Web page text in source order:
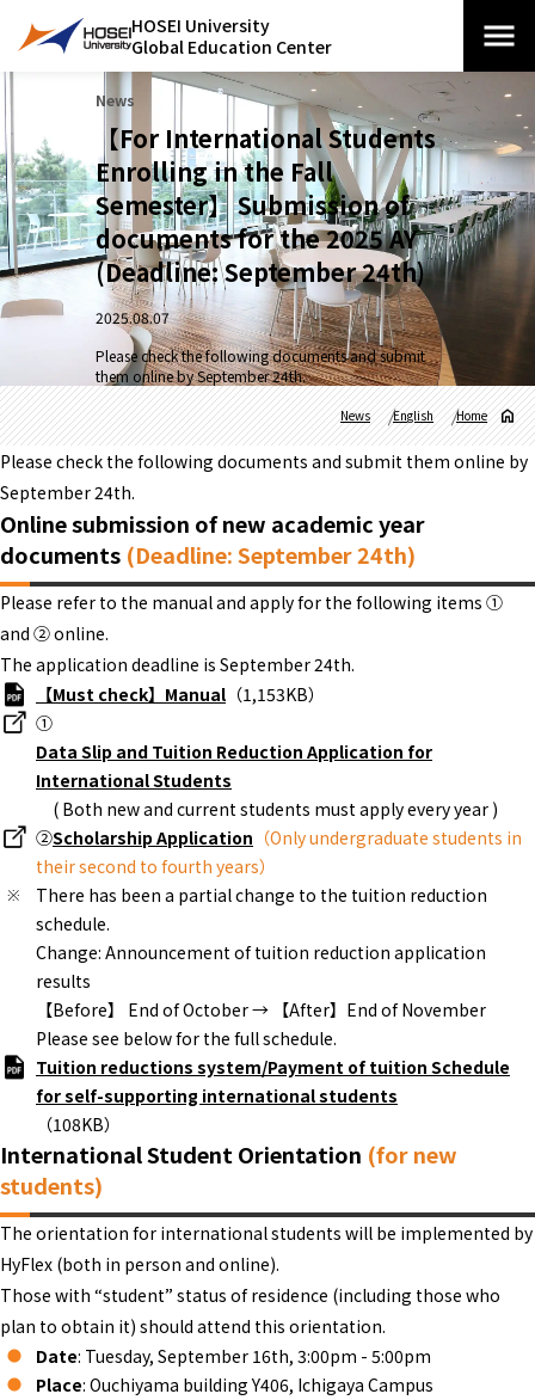
HOSEI University
Global Education Center
News
【For International Students
Enrolling in the Fall
Semester】 Submission of
documents for the 2025 AY
(Deadline: September 24th)
2025.08.07
Please check the following documents and submit
them online by September 24th.
Home
English
News
Please check the following documents and submit them online by
September 24th.
Online submission of new academic year
documents (Deadline: September 24th)
Please refer to the manual and apply for the following items ①
and ② online.
The application deadline is September 24th.
【Must check】Manual （1,153KB）
①
Data Slip and Tuition Reduction Application for
International Students
( Both new and current students must apply every year )
②Scholarship Application （Only undergraduate students in
their second to fourth years）
There has been a partial change to the tuition reduction
schedule.
Change: Announcement of tuition reduction application
results
【Before】 End of October → 【After】End of November
Please see below for the full schedule.
Tuition reductions system/Payment of tuition Schedule
for self-supporting international students
（108KB）
International Student Orientation (for new
students)
The orientation for international students will be implemented by
HyFlex (both in person and online).
Those with “student” status of residence (including those who
plan to obtain it) should attend this orientation.
Date: Tuesday, September 16th, 3:00pm - 5:00pm
Place: Ouchiyama building Y406, Ichigaya Campus